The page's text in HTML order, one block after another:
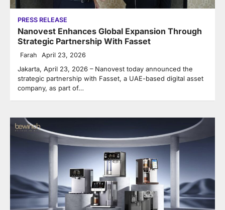
PRESS RELEASE
Nanovest Enhances Global Expansion Through
Strategic Partnership With Fasset
Farah April 23, 2026
Jakarta, April 23, 2026 – Nanovest today announced the
strategic partnership with Fasset, a UAE-based digital asset
company, as part of…